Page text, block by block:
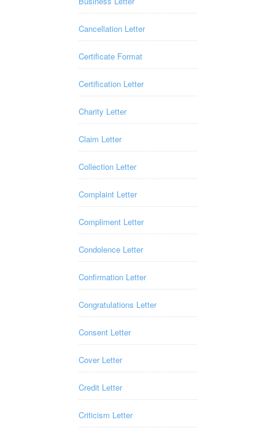
Cancellation Letter
Certificate Format
Certification Letter
Charity Letter
Claim Letter
Collection Letter
Complaint Letter
Compliment Letter
Condolence Letter
Confirmation Letter
Congratulations Letter
Consent Letter
Cover Letter
Credit Letter
Criticism Letter